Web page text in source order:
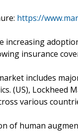
https://
increasing
insurance
includes
(US),
various
of human